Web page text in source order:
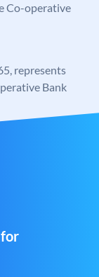
Co-operative
represents
Bank